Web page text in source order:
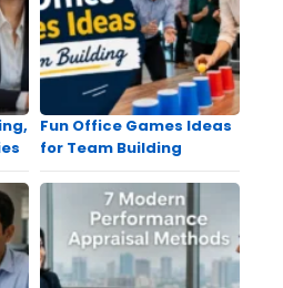
Fun Office Games Ideas
for Team Building